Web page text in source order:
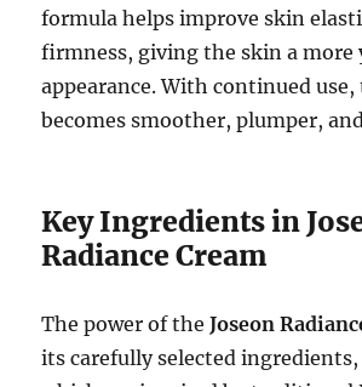
formula helps improve skin
firmness, giving the skin a more
appearance. With continued
becomes smoother, plumper,
Key Ingredients in
Radiance Cream
The power of theJoseon
its carefully selected